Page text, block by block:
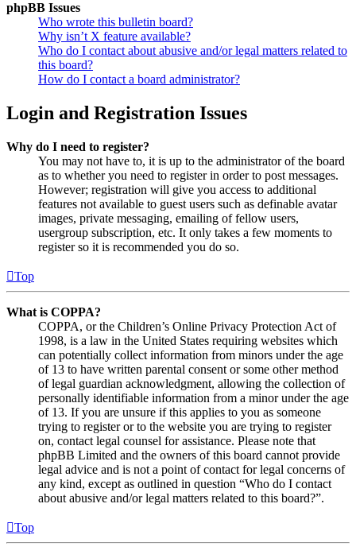
phpBB Issues
Who wrote this bulletin board?
Why isn’t X feature available?
Who do I contact about abusive and/or legal matters related to
this board?
How do I contact a board administrator?
Login and Registration Issues
Why do I need to register?
You may not have to, it is up to the administrator of the board
as to whether you need to register in order to post messages.
However; registration will give you access to additional
features not available to guest users such as definable avatar
images, private messaging, emailing of fellow users,
usergroup subscription, etc. It only takes a few moments to
register so it is recommended you do so.
Top
What is COPPA?
COPPA, or the Children’s Online Privacy Protection Act of
1998, is a law in the United States requiring websites which
can potentially collect information from minors under the age
of 13 to have written parental consent or some other method
of legal guardian acknowledgment, allowing the collection of
personally identifiable information from a minor under the age
of 13. If you are unsure if this applies to you as someone
trying to register or to the website you are trying to register
on, contact legal counsel for assistance. Please note that
phpBB Limited and the owners of this board cannot provide
legal advice and is not a point of contact for legal concerns of
any kind, except as outlined in question “Who do I contact
about abusive and/or legal matters related to this board?”.
Top